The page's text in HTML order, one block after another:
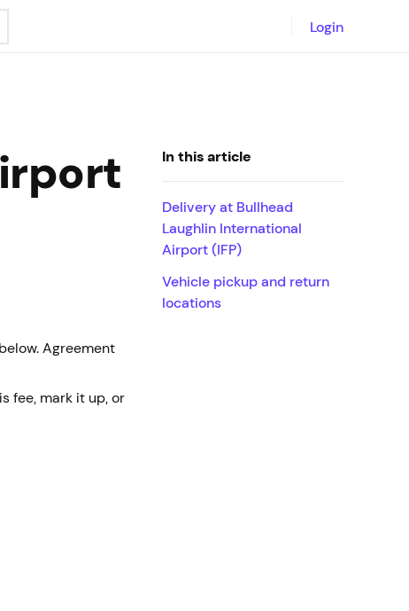
Login
Agreement
fee, mark it up, or
In this article
Delivery at Bullhead
Laughlin International
Airport (IFP)
Vehicle pickup and return
locations